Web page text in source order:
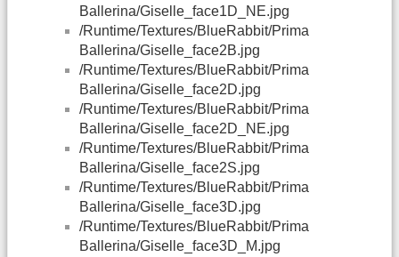
Ballerina/Giselle_face1D_NE.jpg
/Runtime/Textures/BlueRabbit/Prima
Ballerina/Giselle_face2B.jpg
/Runtime/Textures/BlueRabbit/Prima
Ballerina/Giselle_face2D.jpg
/Runtime/Textures/BlueRabbit/Prima
Ballerina/Giselle_face2D_NE.jpg
/Runtime/Textures/BlueRabbit/Prima
Ballerina/Giselle_face2S.jpg
/Runtime/Textures/BlueRabbit/Prima
Ballerina/Giselle_face3D.jpg
/Runtime/Textures/BlueRabbit/Prima
Ballerina/Giselle_face3D_M.jpg